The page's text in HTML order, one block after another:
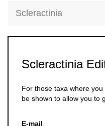
Scleractinia
Scleractinia
For those taxa where
be shown to allow you to
E-mail